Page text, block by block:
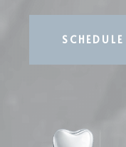
LEARN